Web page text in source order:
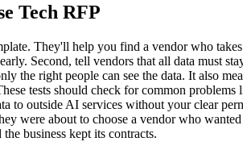
Tech RFP
They'll help you find a vendor who
Second, tell vendors that all data must
the right people can see the data. It also
tests should check for common
to outside AI services without your clear
were about to choose a vendor who
business kept its contracts.